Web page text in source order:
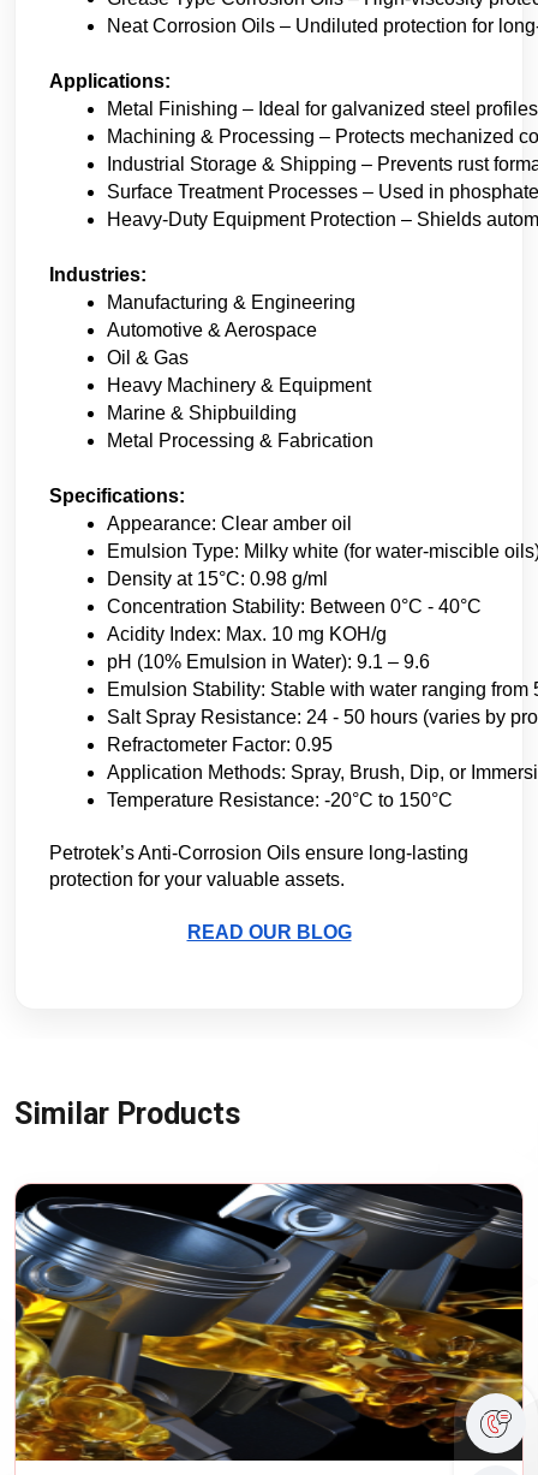
Neat Corrosion Oils – Undiluted protection for
Applications:
Metal Finishing – Ideal for galvanized steel
Machining & Processing – Protects mechanized
Industrial Storage & Shipping – Prevents rust
Surface Treatment Processes – Used in
Heavy-Duty Equipment Protection – Shields
Industries:
Manufacturing & Engineering
Automotive & Aerospace
Oil & Gas
Heavy Machinery & Equipment
Marine & Shipbuilding
Metal Processing & Fabrication
Specifications:
Appearance: Clear amber oil
Emulsion Type: Milky white (for water-miscible
Density at 15°C: 0.98 g/ml
Concentration Stability: Between 0°C - 40°C
Acidity Index: Max. 10 mg KOH/g
pH (10% Emulsion in Water): 9.1 – 9.6
Emulsion Stability: Stable with water ranging from
Salt Spray Resistance: 24 - 50 hours (varies by
Refractometer Factor: 0.95
Application Methods: Spray, Brush, Dip, or
Temperature Resistance: -20°C to 150°C
Petrotek’s Anti-Corrosion Oils ensure long-lasting
protection for your valuable assets.
READ OUR BLOG
Similar Products